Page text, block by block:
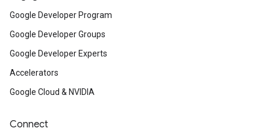
Google Developer Program
Google Developer Groups
Google Developer Experts
Accelerators
Google Cloud & NVIDIA
Connect